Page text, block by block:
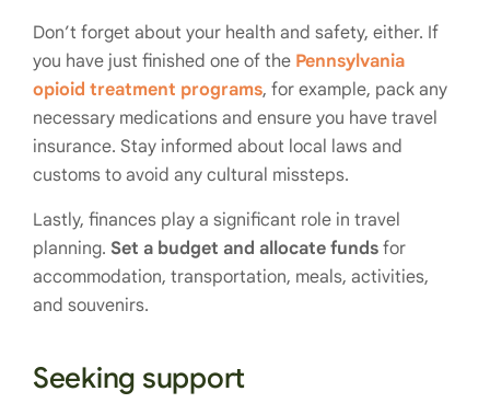
Don’t forget about your health and safety, either. If
you have just finished one of the Pennsylvania
opioid treatment programs, for example, pack any
necessary medications and ensure you have travel
insurance. Stay informed about local laws and
customs to avoid any cultural missteps.
Lastly, finances play a significant role in travel
planning. Set a budget and allocate funds for
accommodation, transportation, meals, activities,
and souvenirs.
Seeking support